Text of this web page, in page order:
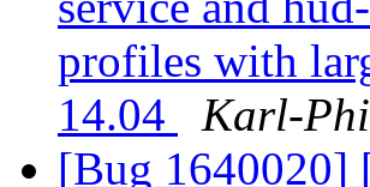
profiles with
14.04
Karl-
[Bug 1640020]